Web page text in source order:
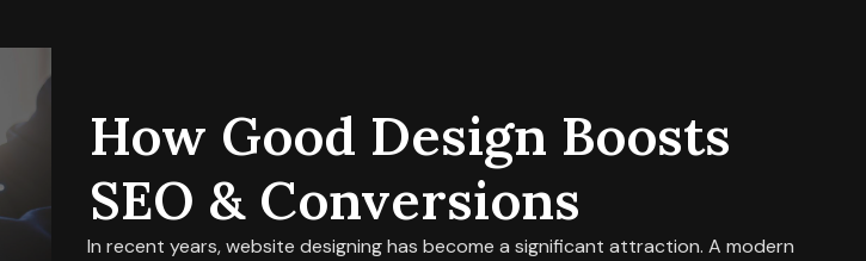
How Good Design Boosts
SEO & Conversions
In recent years, website designing has become a significant attraction. A modern